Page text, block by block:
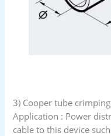
3) Cooper tube
Application : Power
cable to this device